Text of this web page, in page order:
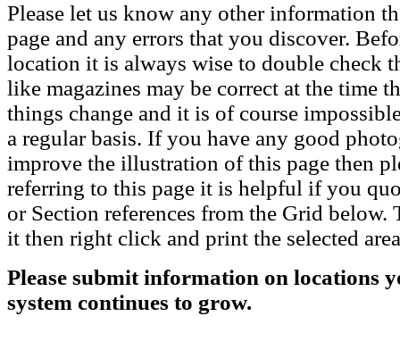
Please let us know any other information
page and any errors that you discover.
location it is always wise to double check
like magazines may be correct at the time
things change and it is of course
a regular basis. If you have any good
improve the illustration of this page then
referring to this page it is helpful if you
or Section references from the Grid
it then right click and print the selected
Please submit information on locations
system continues to grow.